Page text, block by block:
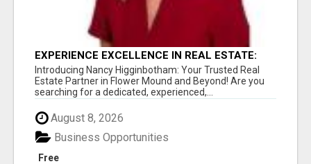
EXPERIENCE EXCELLENCE IN REAL ESTATE:
NANCY HIGGINBOTHAM, YOUR KEY TO
SUCCESS IN FLOWER MOUND AND BE
Introducing Nancy Higginbotham: Your Trusted Real
Estate Partner in Flower Mound and Beyond! Are you
searching for a dedicated, experienced,...
August 8, 2026
Free
Business Opportunities